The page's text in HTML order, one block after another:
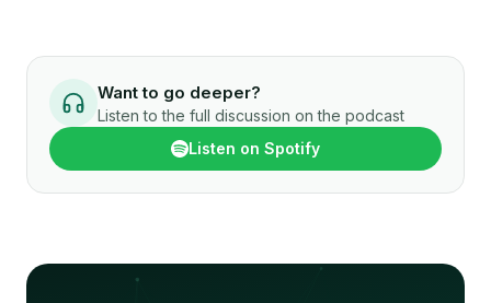
Want to go deeper?
Listen to the full discussion on the podcast
Listen on Spotify